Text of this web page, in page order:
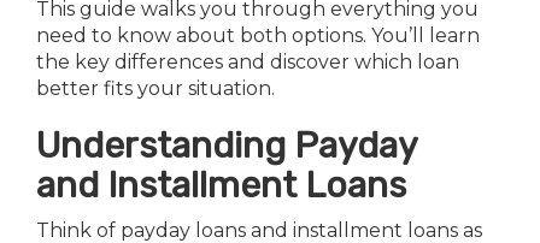
This guide walks you through everything you
need to know about both options. You’ll learn
the key differences and discover which loan
better fits your situation.
Understanding Payday
and Installment Loans
Think of payday loans and installment loans as